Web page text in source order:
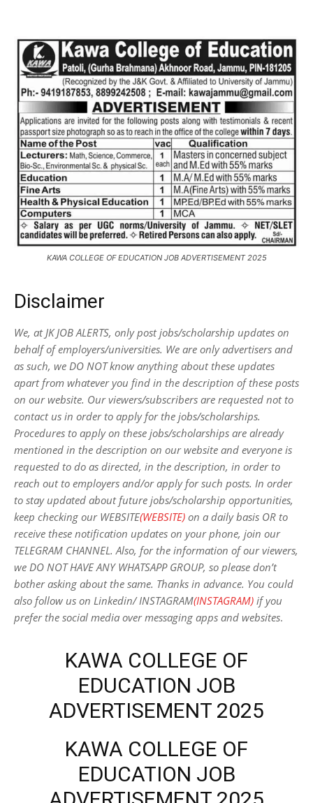
KAWA COLLEGE OF EDUCATION JOB ADVERTISEMENT 2025
Disclaimer
We, at JK JOB ALERTS, only post jobs/scholarship updates on
behalf of employers/universities. We are only advertisers and
as such, we DO NOT know anything about these updates
apart from whatever you find in the description of these posts
on our website. Our viewers/subscribers are requested not to
contact us in order to apply for the jobs/scholarships.
Procedures to apply on these jobs/scholarships are already
mentioned in the description on our website and everyone is
requested to do as directed, in the description, in order to
reach out to employers and/or apply for such posts. In order
to stay updated about future jobs/scholarship opportunities,
keep checking our WEBSITE(WEBSITE) on a daily basis OR to
receive these notification updates on your phone, join our
TELEGRAM CHANNEL. Also, for the information of our viewers,
we DO NOT HAVE ANY WHATSAPP GROUP, so please don’t
bother asking about the same. Thanks in advance. You could
also follow us on Linkedin/ INSTAGRAM(INSTAGRAM) if you
prefer the social media over messaging apps and websites.
KAWA COLLEGE OF
EDUCATION JOB
ADVERTISEMENT 2025
KAWA COLLEGE OF
EDUCATION JOB